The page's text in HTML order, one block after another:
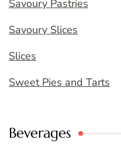
Savoury Pastries
Savoury Slices
Slices
Sweet Pies and Tarts
Beverages